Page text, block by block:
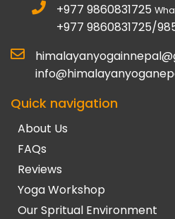
+977 9860831725
+977 9860831725/
Quick navigation
About Us
FAQs
Reviews
Yoga Workshop
Our Spritual Environment